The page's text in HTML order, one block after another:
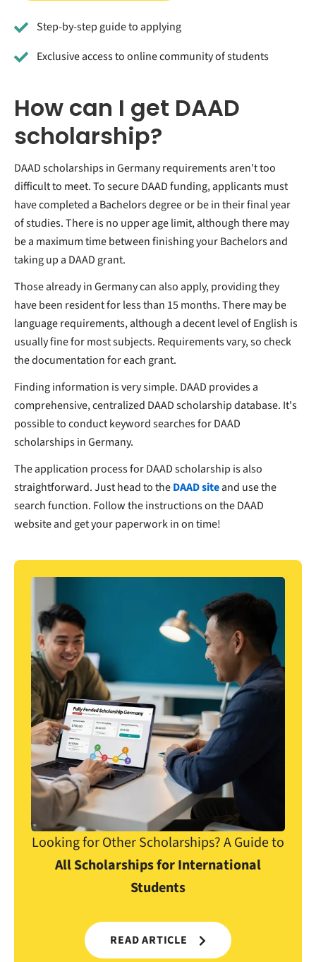
Step-by-step guide to applying
Exclusive access to online community of students
How can I get DAAD
scholarship?
DAAD scholarships in Germany requirements aren't too
difficult to meet. To secure DAAD funding, applicants must
have completed a Bachelors degree or be in their final year
of studies. There is no upper age limit, although there may
be a maximum time between finishing your Bachelors and
taking up a DAAD grant.
Those already in Germany can also apply, providing they
have been resident for less than 15 months. There may be
language requirements, although a decent level of English is
usually fine for most subjects. Requirements vary, so check
the documentation for each grant.
Finding information is very simple. DAAD provides a
comprehensive, centralized DAAD scholarship database. It's
possible to conduct keyword searches for DAAD
scholarships in Germany.
The application process for DAAD scholarship is also
straightforward. Just head to theDAAD siteand use the
search function. Follow the instructions on the DAAD
website and get your paperwork in on time!
Looking for Other Scholarships? A Guide to
All Scholarships for International
Students
READ ARTICLE